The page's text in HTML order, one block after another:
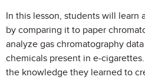
In this lesson, students will learn
by comparing it to paper
analyze gas chromatography
chemicals present in e-
the knowledge they learned to